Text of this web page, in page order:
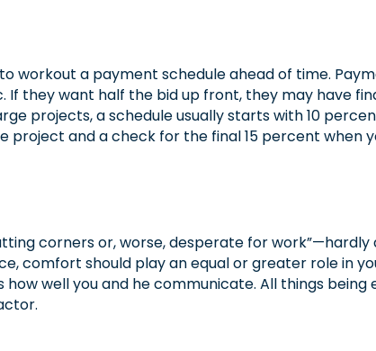
a payment schedule ahead of time.
If they want half the bid up front, they may have
projects, a schedule usually starts with 10
and a check for the final 15 percent when
corners or, worse, desperate for work”—hardly
comfort should play an equal or greater role in
well you and he communicate. All things being